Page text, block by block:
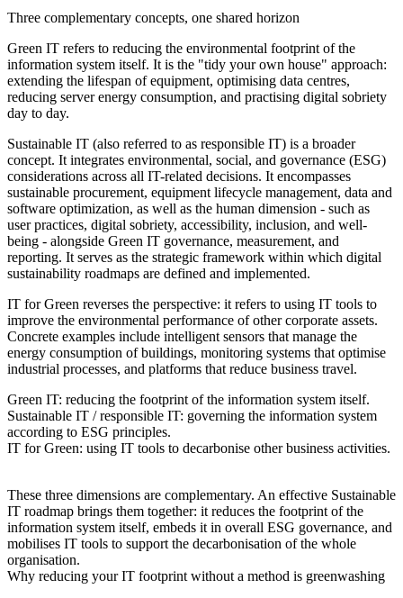
Three complementary concepts, one shared horizon
Green IT refers to reducing the environmental footprint of the
information system itself. It is the "tidy your own house" approach:
extending the lifespan of equipment, optimising data centres,
reducing server energy consumption, and practising digital sobriety
day to day.
Sustainable IT (also referred to as responsible IT) is a broader
concept. It integrates environmental, social, and governance (ESG)
considerations across all IT-related decisions. It encompasses
sustainable procurement, equipment lifecycle management, data and
software optimization, as well as the human dimension - such as
user practices, digital sobriety, accessibility, inclusion, and well-
being - alongside Green IT governance, measurement, and
reporting. It serves as the strategic framework within which digital
sustainability roadmaps are defined and implemented.
IT for Green reverses the perspective: it refers to using IT tools to
improve the environmental performance of other corporate assets.
Concrete examples include intelligent sensors that manage the
energy consumption of buildings, monitoring systems that optimise
industrial processes, and platforms that reduce business travel.
Green IT: reducing the footprint of the information system itself.
Sustainable IT / responsible IT: governing the information system
according to ESG principles.
IT for Green: using IT tools to decarbonise other business activities.
These three dimensions are complementary. An effective Sustainable
IT roadmap brings them together: it reduces the footprint of the
information system itself, embeds it in overall ESG governance, and
mobilises IT tools to support the decarbonisation of the whole
organisation.
Why reducing your IT footprint without a method is greenwashing